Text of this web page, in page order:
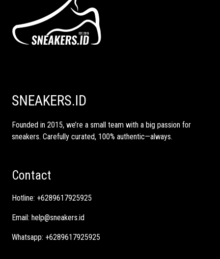
SNEAKERS.ID
Founded in 2015, we’re a small team with a big passion for
sneakers. Carefully curated, 100% authentic—always.
Contact
Hotline: +6289617925925
Email: help@sneakers.id
Whatsapp: +6289617925925